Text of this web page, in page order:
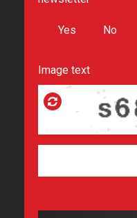
Yes No
Image text